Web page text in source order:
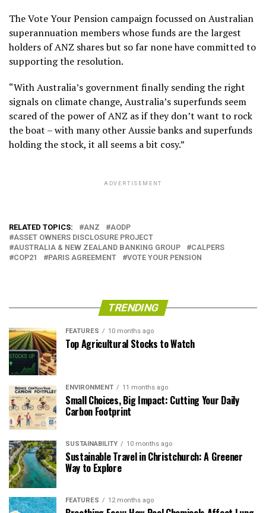
The Vote Your Pension campaign focussed on Australian
superannuation members whose funds are the largest
holders of ANZ shares but so far none have committed to
supporting the resolution.
“With Australia’s government finally sending the right
signals on climate change, Australia’s superfunds seem
scared of the power of ANZ as if they don’t want to rock
the boat – with many other Aussie banks and superfunds
holding the stock, it all seems a bit cosy.”
ADVERTISEMENT
RELATED TOPICS: ANZ
AODP
ASSET OWNERS DISCLOSURE PROJECT
AUSTRALIA & NEW ZEALAND BANKING GROUP
CALPERS
COP21
PARIS AGREEMENT VOTE YOUR PENSION
TRENDING
FEATURES 10 months ago
Top Agricultural Stocks to Watch
ENVIRONMENT 11 months ago
Small Choices, Big Impact: Cutting Your Daily
Carbon Footprint
SUSTAINABILITY 10 months ago
Sustainable Travel in Christchurch: A Greener
Way to Explore
FEATURES 12 months ago